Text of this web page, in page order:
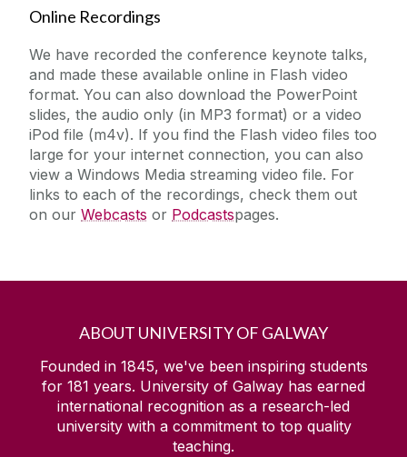
Online Recordings
We have recorded the conference keynote talks,
and made these available online in Flash video
format. You can also download the PowerPoint
slides, the audio only (in MP3 format) or a video
iPod file (m4v). If you find the Flash video files too
large for your internet connection, you can also
view a Windows Media streaming video file. For
links to each of the recordings, check them out
on our Webcasts or Podcastspages.
ABOUT UNIVERSITY OF GALWAY
Founded in 1845, we've been inspiring students
for 181 years. University of Galway has earned
international recognition as a research-led
university with a commitment to top quality
teaching.